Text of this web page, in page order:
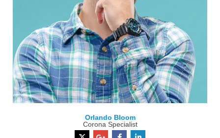
Orlando Bloom
Corona Specialist